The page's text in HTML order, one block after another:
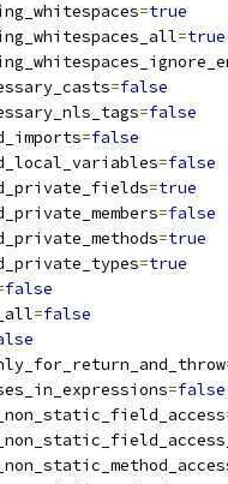
=true
=true
=false
=false
=false
=false
=true
=false
=true
=true
false
=false
=false